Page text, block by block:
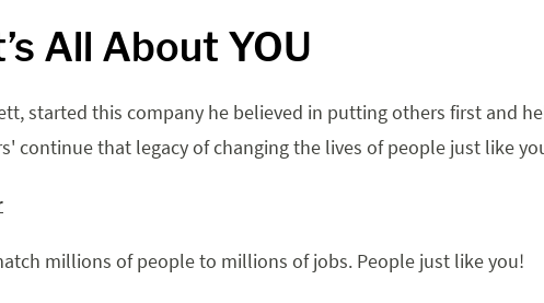
All About YOU
started this company he believed in putting others first and
continue that legacy of changing the lives of people just like
millions of people to millions of jobs. People just like you!